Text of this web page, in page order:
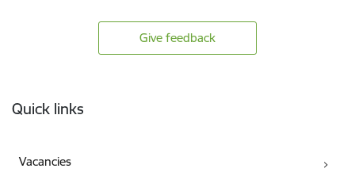
Give feedback
Quick links
Vacancies